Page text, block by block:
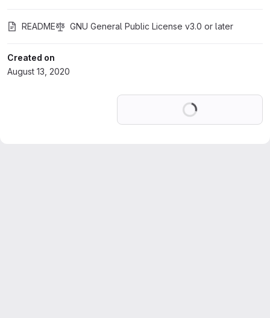
README GNU General Public License v3.0 or later
Created on
August 13, 2020